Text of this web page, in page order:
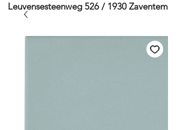
Leuvensesteenweg 526 / 1930 Zaventem